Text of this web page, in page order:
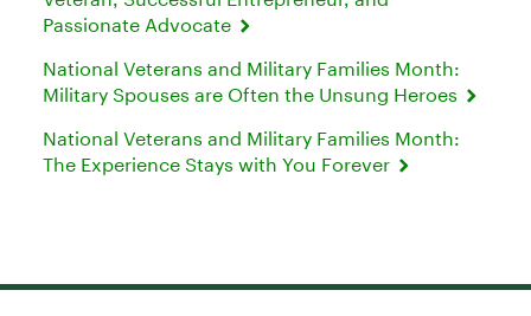
Passionate Advocate
National Veterans and Military Families Month:
Military Spouses are Often the Unsung Heroes
National Veterans and Military Families Month:
The Experience Stays with You Forever